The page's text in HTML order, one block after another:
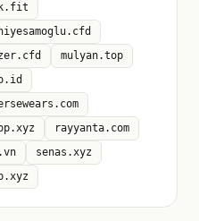
mulyan.top
rayyanta.com
senas.xyz